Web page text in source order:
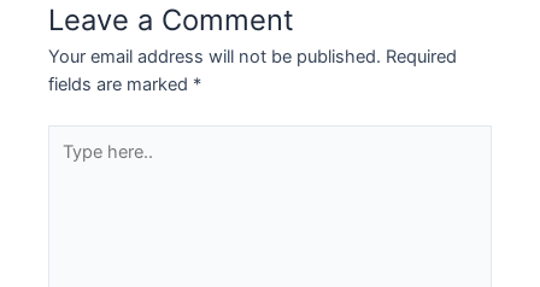
Leave a Comment
Your email address will not be published. Required
fields are marked *